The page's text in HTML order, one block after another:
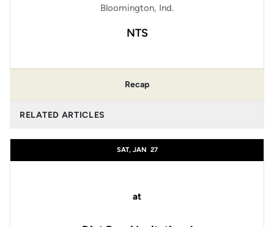
Bloomington, Ind.
NTS
Recap
RELATED ARTICLES
SAT, JAN 27
at